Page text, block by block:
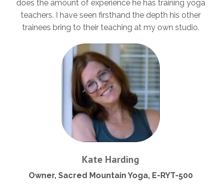
does the amount of experience he has training yoga
teachers. I have seen firsthand the depth his other
trainees bring to their teaching at my own studio.
Kate Harding
Owner, Sacred Mountain Yoga, E-RYT-500